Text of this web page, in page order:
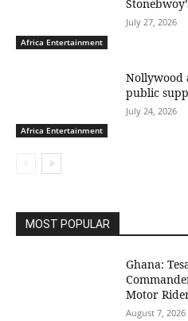
Africa Entertainment
July 27, 2026
Africa Entertainment
Nollywood
public
July 24, 2026
MOST POPULAR
Ghana:
Motor
August 7, 2026